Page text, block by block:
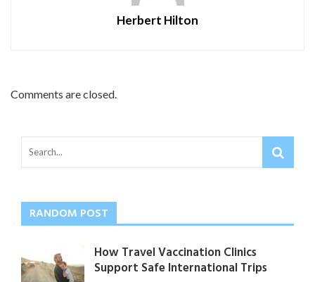
Herbert Hilton
Comments are closed.
RANDOM POST
How Travel Vaccination Clinics
Support Safe International Trips